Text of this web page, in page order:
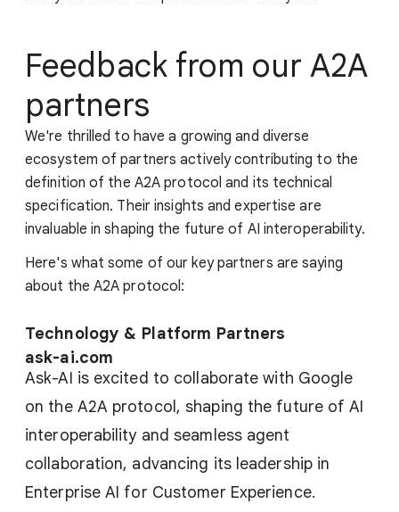
Feedback from our A2A
partners
We're thrilled to have a growing and diverse
ecosystem of partners actively contributing to the
definition of the A2A protocol and its technical
specification. Their insights and expertise are
invaluable in shaping the future of AI interoperability.
Here's what some of our key partners are saying
about the A2A protocol:
Technology & Platform Partners
ask-ai.com
Ask-AI is excited to collaborate with Google
on the A2A protocol, shaping the future of AI
interoperability and seamless agent
collaboration, advancing its leadership in
Enterprise AI for Customer Experience.